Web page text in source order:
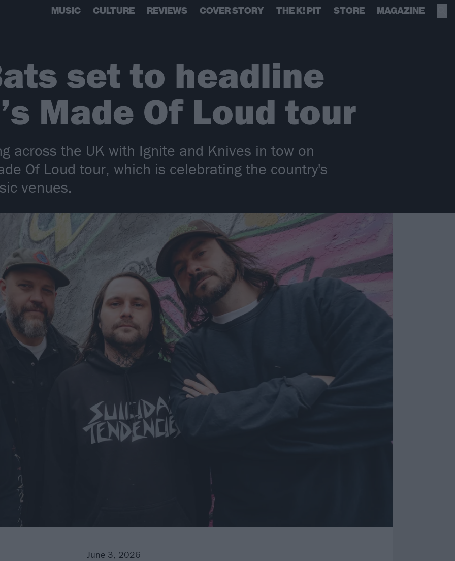
MUSIC CULTURE REVIEWS COVER STORY THE K! PIT STORE MAGAZINE
set to headline
Made Of Loud tour
across the UK with Ignite and Knives in tow on
Of Loud tour, which is celebrating the country's
venues.
June 3, 2026